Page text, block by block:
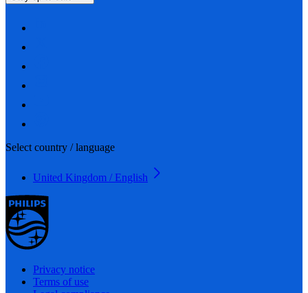
Select country / language
United Kingdom / English
Privacy notice
Terms of use